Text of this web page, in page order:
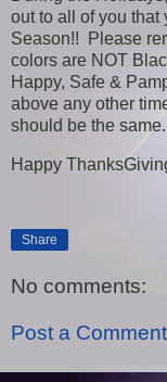
out to all of you
Season!! Please
colors are NOT
Happy, Safe &
above any other
should be the same.
Happy
Share
No comments:
Post a Comment